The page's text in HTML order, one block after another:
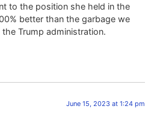
to the position she held in the
better than the garbage we
Trump administration.
June 15, 2023 at 1:24 pm